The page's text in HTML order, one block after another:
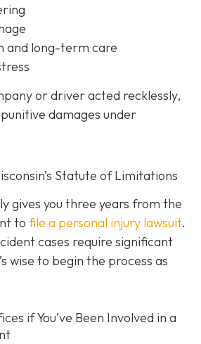
and long-term care
or driver acted recklessly,
damages under
Statute of Limitations
gives you three years from the
to file a personal injury lawsuit.
cases require significant
wise to begin the process as
if You’ve Been Involved in a